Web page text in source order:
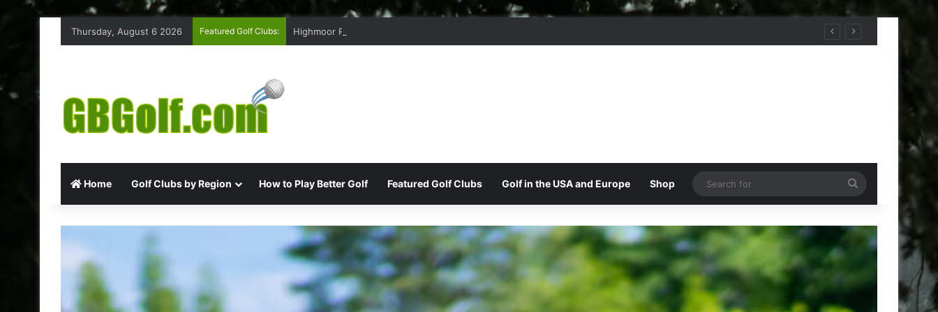
Thursday, August 6 2026 Featured Golf Clubs: Highmoor Ridge Golf Club
Home Golf Clubs by Region How to Play Better Golf Featured Golf Clubs Golf in the USA and Europe Shop
for